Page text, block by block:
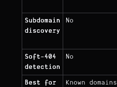
Subdomain
discovery
No
Soft-404
detection
No
Best for
Known domains